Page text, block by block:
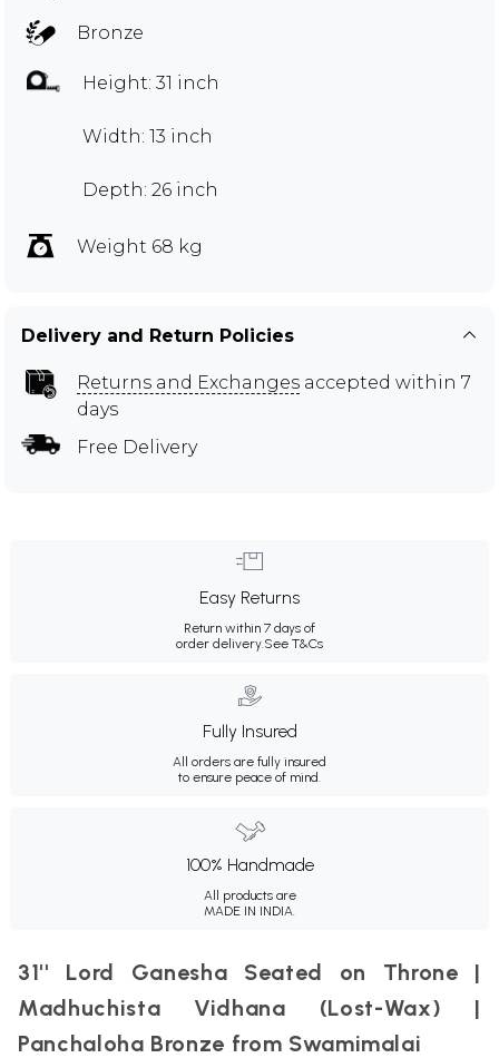
Bronze
Height: 31 inch
Width: 13 inch
Depth: 26 inch
Weight 68 kg
Delivery and Return Policies
Returns and Exchanges accepted within 7
days
Free Delivery
Easy Returns
Return within 7 days of
order delivery. See T&Cs
Fully Insured
All orders are fully insured
to ensure peace of mind.
100% Handmade
All products are
MADE IN INDIA.
31'' Lord Ganesha Seated on Throne |
Madhuchista Vidhana (Lost-Wax) |
Panchaloha Bronze from Swamimalai